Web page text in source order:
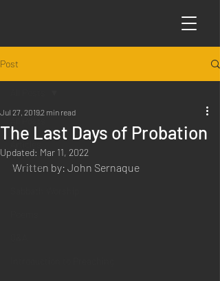
Post
Science
The Last Days of Probation
Jul 27, 20192 min read
Updated: Mar 11, 2022
Written by: John Sernaque